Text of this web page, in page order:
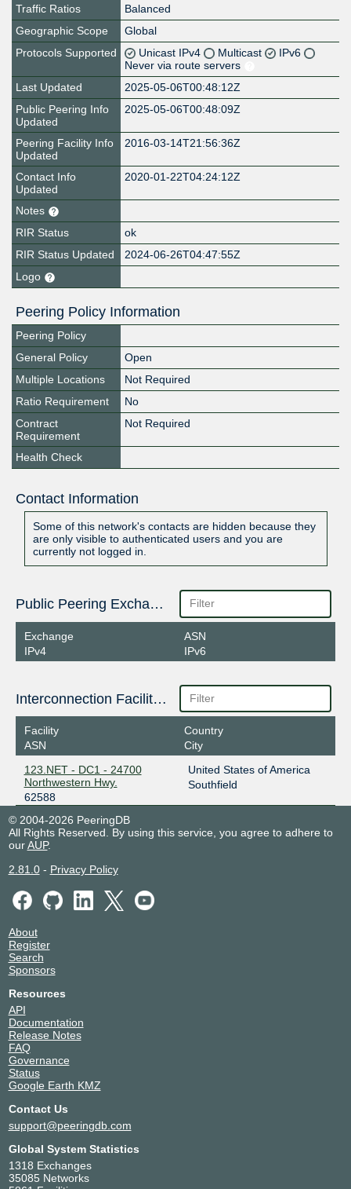
Traffic Ratios
Balanced
Geographic Scope
Global
Protocols Supported
Unicast IPv4 Multicast
IPv6
Never via route servers
Last Updated
2025-05-06T00:48:12Z
Public Peering Info
Updated
2025-05-06T00:48:09Z
Peering Facility Info
Updated
2016-03-14T21:56:36Z
Contact Info
Updated
2020-01-22T04:24:12Z
Notes
RIR Status
ok
RIR Status Updated
2024-06-26T04:47:55Z
Logo
Peering Policy Information
Peering Policy
General Policy
Open
Multiple Locations
Not Required
Ratio Requirement
No
Contract
Requirement
Not Required
Health Check
Contact Information
Some of this network's contacts are hidden because they
are only visible to authenticated users and you are
currently not logged in.
Public Peering Exchange Points
Exchange
IPv4
ASN
IPv6
Interconnection Facilities
Facility
ASN
Country
City
123.NET - DC1 - 24700
Northwestern Hwy.
62588
United States of America
Southfield
© 2004-2026 PeeringDB
All Rights Reserved. By using this service, you agree to adhere to
ourAUP.
2.81.0- Privacy Policy
About
Register
Search
Sponsors
Resources
API
Documentation
Release Notes
FAQ
Governance
Status
Google Earth KMZ
Contact Us
support@peeringdb.com
Global System Statistics
1318 Exchanges
35085 Networks